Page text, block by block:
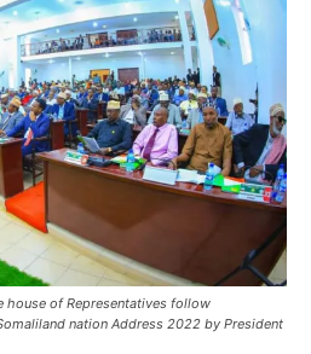
house of Representatives follow
nation Address 2022 by President